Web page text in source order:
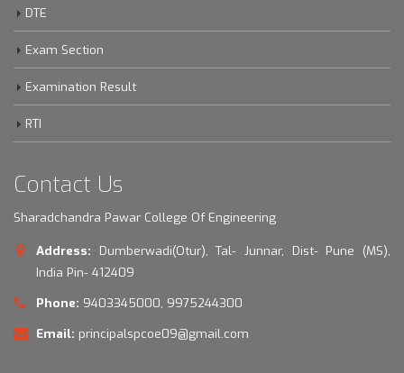
DTE
Exam Section
Examination Result
RTI
Contact Us
Sharadchandra Pawar College Of Engineering
Address:
Dumberwadi(Otur), Tal- Junnar, Dist- Pune (MS),
India Pin- 412409
Phone: 9403345000, 9975244300
Email: principalspcoe09@gmail.com